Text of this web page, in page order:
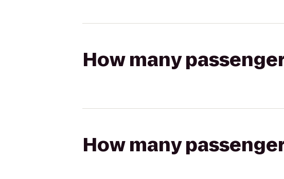
How many
How many